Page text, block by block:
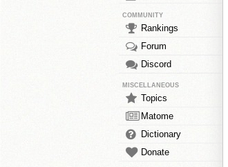
COMMUNITY
Rankings
Forum
Discord
MISCELLANEOUS
Topics
Matome
Dictionary
Donate